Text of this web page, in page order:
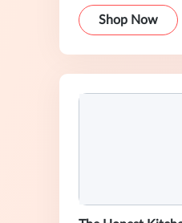
Shop Now